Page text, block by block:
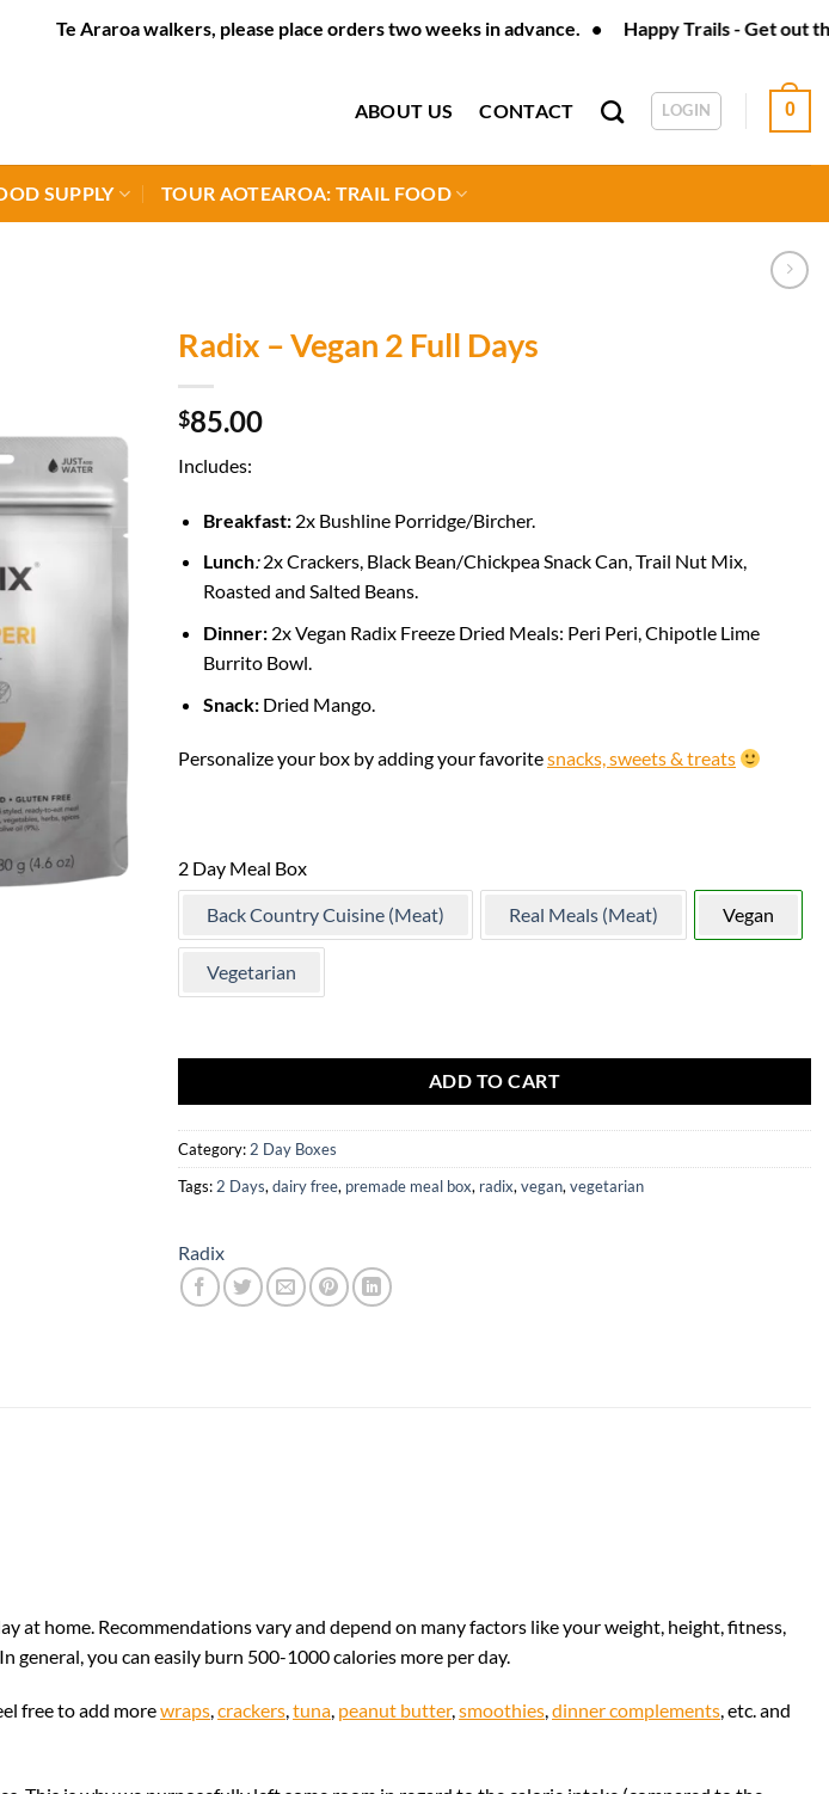
Te Araroa walkers, please place orders two weeks in advance. • Happy Trails - Get out there -
ABOUT US CONTACT LOGIN 0
SUPPLY TOUR AOTEAROA: TRAIL FOOD
Radix – Vegan 2 Full Days
$85.00
Includes:
Breakfast:2x Bushline Porridge/Bircher.
Lunch:2x Crackers, Black Bean/Chickpea Snack Can, Trail Nut Mix,
Roasted and Salted Beans.
Dinner:2x Vegan Radix Freeze Dried Meals: Peri Peri, Chipotle Lime
Burrito Bowl.
Snack: Dried Mango.
Personalize your box by adding your favoritesnacks, sweets & treats
2 Day Meal Box
Back Country Cuisine (Meat) Real Meals (Meat) Vegan
Vegetarian
ADD TO CART
Category: 2 Day Boxes
Tags: 2 Days, dairy free, premade meal box, radix, vegan, vegetarian
Radix
home. Recommendations vary and depend on many factors like your weight, height, fitness,
general, you can easily burn 500-1000 calories more per day.
free to add morewraps,crackers,tuna, peanut butter,smoothies,dinner complements, etc. and